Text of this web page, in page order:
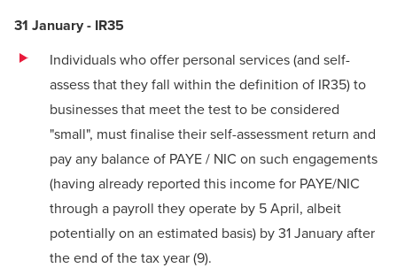
31 January - IR35
Individuals who offer personal services (and self-
assess that they fall within the definition of IR35) to
businesses that meet the test to be considered
"small", must finalise their self-assessment return and
pay any balance of PAYE / NIC on such engagements
(having already reported this income for PAYE/NIC
through a payroll they operate by 5 April, albeit
potentially on an estimated basis) by 31 January after
the end of the tax year(9).